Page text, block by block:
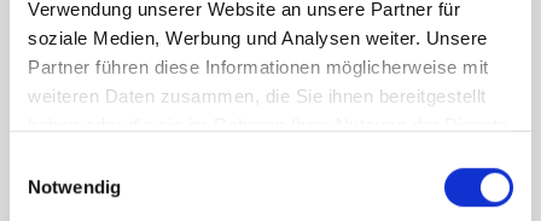
Verwendung unserer Website an unsere Partner für
soziale Medien, Werbung und Analysen weiter. Unsere
Partner führen diese Informationen möglicherweise mit
weiteren Daten zusammen, die Sie ihnen bereitgestellt
Notwendig
DOES IT FIT?
SPECS